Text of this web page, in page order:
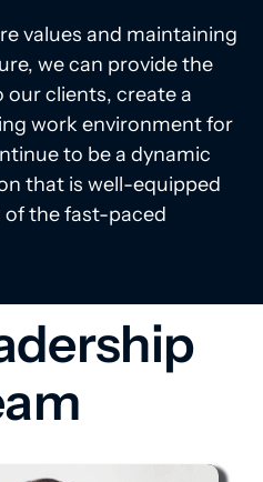
values and maintaining
we can provide the
our clients, create a
work environment for
to be a dynamic
that is well-equipped
the fast-paced